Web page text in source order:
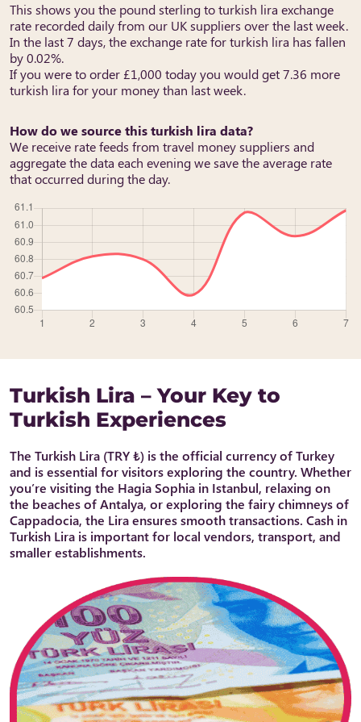
This shows you the pound sterling to turkish lira exchange
rate recorded daily from our UK suppliers over the last week.
In the last 7 days, the exchange rate for turkish lira has fallen
by 0.02%.
If you were to order £1,000 today you would get 7.36 more
turkish lira for your money than last week.
How do we source this turkish lira data?
We receive rate feeds from travel money suppliers and
aggregate the data each evening we save the average rate
that occurred during the day.
Turkish Lira – Your Key to
Turkish Experiences
The Turkish Lira (TRY ₺) is the official currency of Turkey
and is essential for visitors exploring the country. Whether
you’re visiting the Hagia Sophia in Istanbul, relaxing on
the beaches of Antalya, or exploring the fairy chimneys of
Cappadocia, the Lira ensures smooth transactions. Cash in
Turkish Lira is important for local vendors, transport, and
smaller establishments.